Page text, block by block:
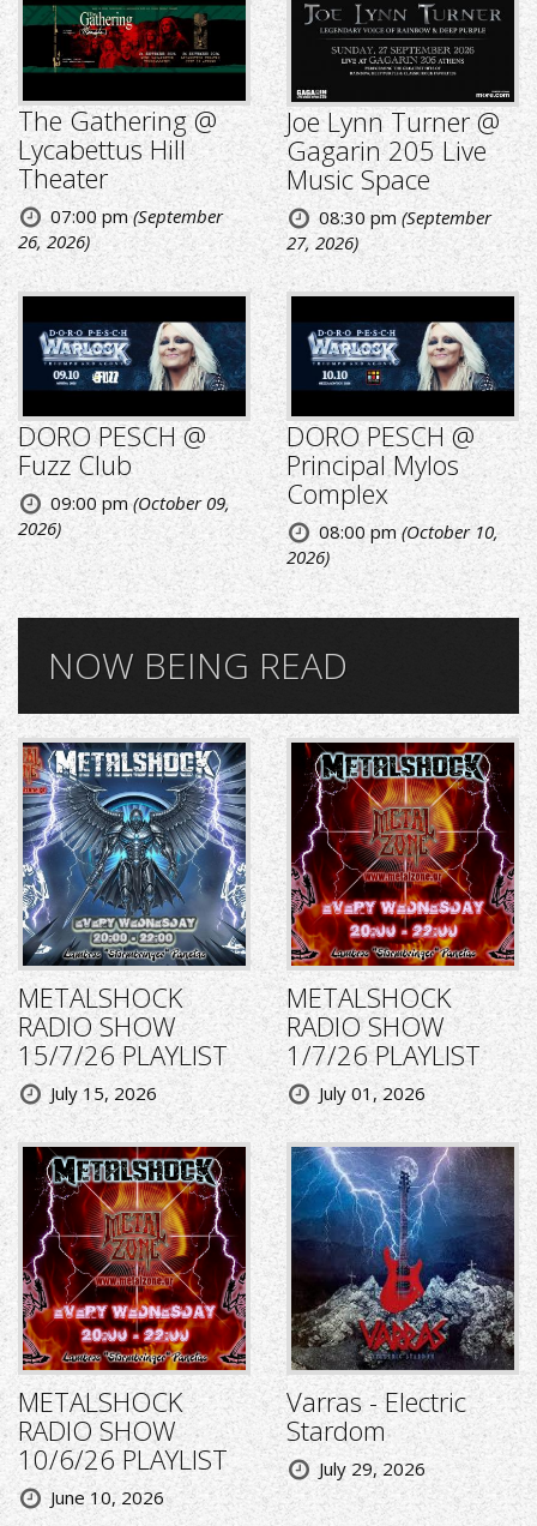
The Gathering @
Lycabettus Hill
Theater
07:00 pm(September
26, 2026)
Joe Lynn Turner @
Gagarin 205 Live
Music Space
08:30 pm (September
27, 2026)
DORO PESCH @
Fuzz Club
09:00 pm(October 09,
2026)
DORO PESCH @
Principal Mylos
Complex
08:00 pm(October 10,
2026)
NOW BEING READ
METALSHOCK
RADIO SHOW
15/7/26 PLAYLIST
July 15, 2026
METALSHOCK
RADIO SHOW
1/7/26 PLAYLIST
July 01, 2026
METALSHOCK
RADIO SHOW
10/6/26 PLAYLIST
June 10, 2026
Varras - Electric
Stardom
July 29, 2026